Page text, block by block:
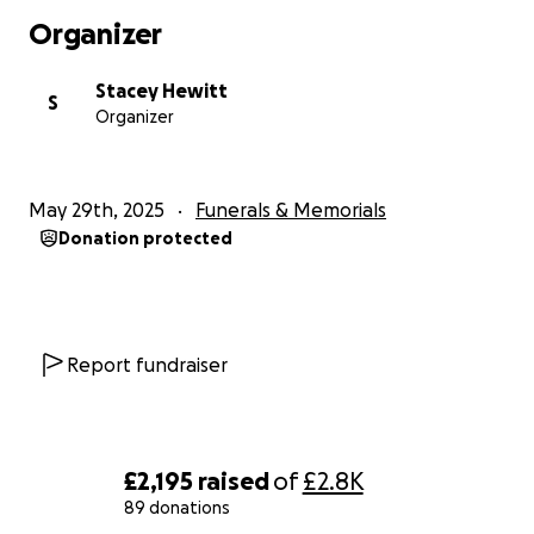
£2,195 raisedof£2.8K
89 donations
his family it will be massively appreciated ❤️
Organizer
S
Stacey Hewitt
Organizer
May 29th, 2025 Funerals & Memorials
Donation protected
Report fundraiser